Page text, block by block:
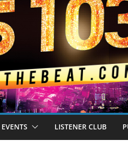
EVENTS LISTENER CLUB